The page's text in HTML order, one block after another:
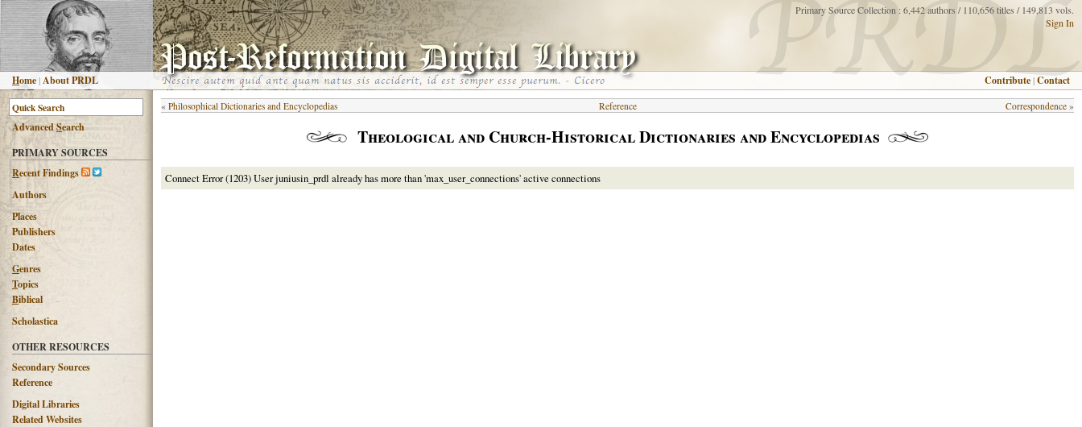
Home |About PRDL
Primary Source Collection : 6,442 authors / 110,656 titles / 149,813 vols.
Sign In
Contribute |Contact
AdvancedSearch
PRIMARY SOURCES
Recent Findings
Authors
Places
Publishers
Dates
Genres
Topics
Biblical
Scholastica
OTHER RESOURCES
Secondary Sources
Reference
Digital Libraries
Related Websites
« Philosophical Dictionaries and Encyclopedias Correspondence »
Reference
Theological and Church-Historical Dictionaries and Encyclopedias
Connect Error (1203) User juniusin_prdl already has more than 'max_user_connections' active connections